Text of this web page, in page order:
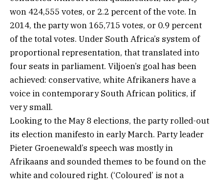
won 424,555 votes, or 2.2 percent of the vote. In
2014, the party won 165,715 votes, or 0.9 percent
of the total votes. Under South Africa’s system of
proportional representation, that translated into
four seats in parliament. Viljoen’s goal has been
achieved: conservative, white Afrikaners have a
voice in contemporary South African politics, if
very small.
Looking to the May 8 elections, the party rolled-out
its election manifesto in early March. Party leader
Pieter Groenewald’s speech was mostly in
Afrikaans and sounded themes to be found on the
white and coloured right. (‘Coloured’ is not a